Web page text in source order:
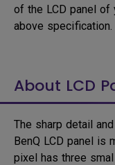
of the LCD panel of
above specification.
About LCD
The sharp detail
BenQ LCD panel is
pixel has three